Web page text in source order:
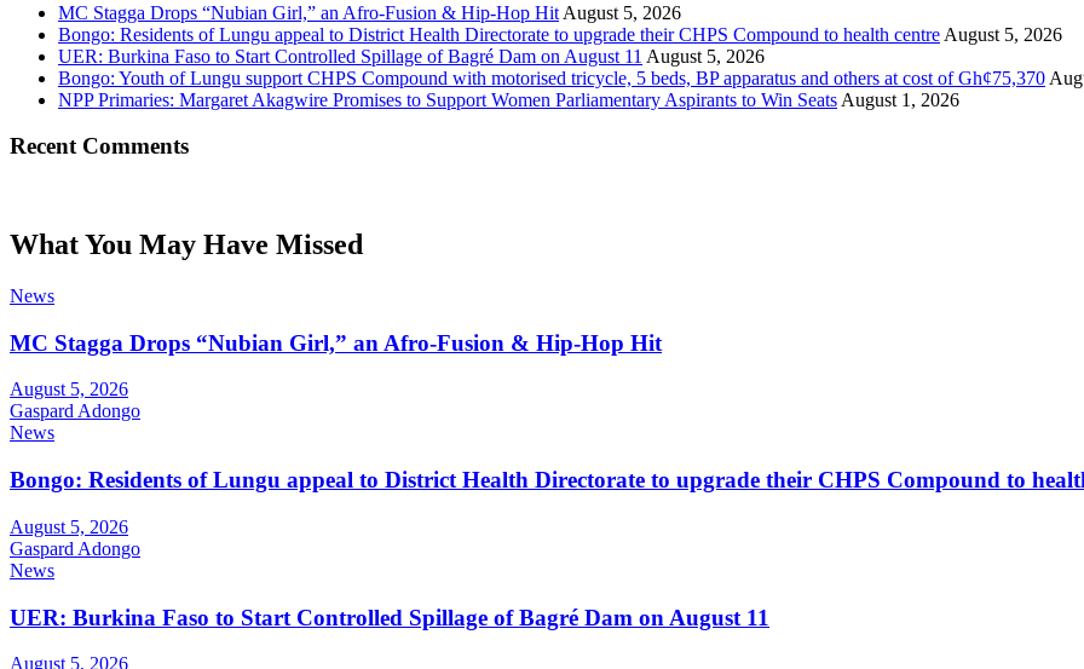
MC Stagga Drops “Nubian Girl,” an Afro-Fusion & Hip-Hop Hit August 5, 2026
Bongo: Residents of Lungu appeal to District Health Directorate to upgrade their CHPS Compound to health centre August 5, 2026
UER: Burkina Faso to Start Controlled Spillage of Bagré Dam on August 11 August 5, 2026
Bongo: Youth of Lungu support CHPS Compound with motorised tricycle, 5 beds, BP apparatus and others at cost of Gh¢75,370
NPP Primaries: Margaret Akagwire Promises to Support Women Parliamentary Aspirants to Win Seats August 1, 2026
Recent Comments
What You May Have Missed
News
MC Stagga Drops “Nubian Girl,” an Afro-Fusion & Hip-Hop Hit
August 5, 2026
Gaspard Adongo
News
Bongo: Residents of Lungu appeal to District Health Directorate to upgrade their CHPS Compound to
August 5, 2026
Gaspard Adongo
News
UER: Burkina Faso to Start Controlled Spillage of Bagré Dam on August 11
August 5, 2026